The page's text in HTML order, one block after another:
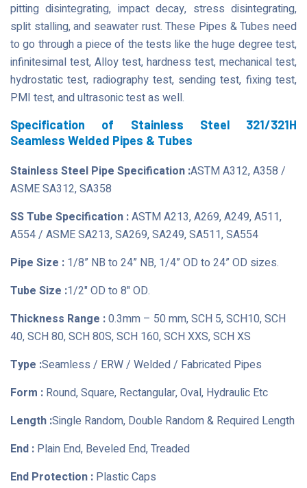
pitting disintegrating, impact decay, stress disintegrating,
split stalling, and seawater rust. These Pipes & Tubes need
to go through a piece of the tests like the huge degree test,
infinitesimal test, Alloy test, hardness test, mechanical test,
hydrostatic test, radiography test, sending test, fixing test,
PMI test, and ultrasonic test as well.
Specification of Stainless Steel 321/321H
Seamless Welded Pipes & Tubes
Stainless Steel Pipe Specification :ASTM A312, A358 /
ASME SA312, SA358
SS Tube Specification :ASTM A213, A269, A249, A511,
A554 / ASME SA213, SA269, SA249, SA511, SA554
Pipe Size : 1/8” NB to 24” NB, 1/4” OD to 24” OD sizes.
Tube Size :1/2" OD to 8" OD.
Thickness Range :0.3mm – 50 mm, SCH 5, SCH10, SCH
40, SCH 80, SCH 80S, SCH 160, SCH XXS, SCH XS
Type :Seamless / ERW / Welded / Fabricated Pipes
Form : Round, Square, Rectangular, Oval, Hydraulic Etc
Length :Single Random, Double Random & Required Length
End : Plain End, Beveled End, Treaded
End Protection : Plastic Caps